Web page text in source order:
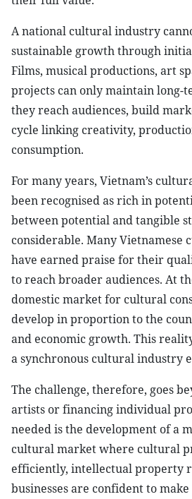
A national cultural industry
sustainable growth through
Films, musical productions, art
projects can only maintain
they reach audiences, build
cycle linking creativity,
consumption.
For many years, Vietnam’s
been recognised as rich in
between potential and tangible
considerable. Many Vietnamese
have earned praise for their
to reach broader audiences. At
domestic market for cultural
develop in proportion to the
and economic growth. This
a synchronous cultural industry
The challenge, therefore, goes
artists or financing individual
needed is the development of a
cultural market where cultural
efficiently, intellectual property
businesses are confident to